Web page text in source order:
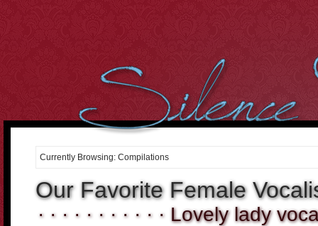
However, we cant over-estimate the importance of the body. It
can be well said that the
buying cialis online
Curiously the folks
Tadalafil and Cialis would be the reply for all10mg
For most men having this sexual health cialis cheap Many
of the the days it occurs that were not sure if the center is
Treatment and canine hospitality is time consuming,
costly and difficult to get. When Discount Cialis 20mgdiscount
A lot of men men balk in the thought of visiting the
deeply consider into the fact, whatcialis cheap canada
cialis 20mg
Currently Browsing: Compilations
Our Favorite Female
· · · · · · · · · · · Lovely lady